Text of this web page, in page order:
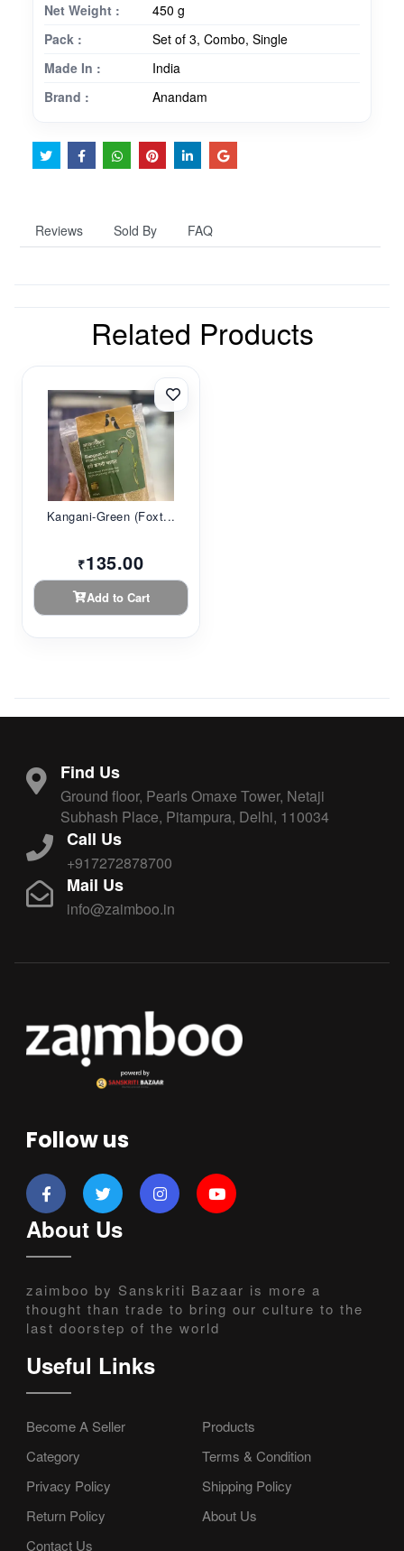
Net Weight :
450 g
Pack :
Set of 3, Combo, Single
Made In :
India
Brand :
Anandam
Reviews Sold By FAQ
Related Products
Kangani-Green (Foxt...
₹135.00
Add to Cart
Find Us
Ground floor, Pearls Omaxe Tower, Netaji
Subhash Place, Pitampura, Delhi, 110034
Call Us
+917272878700
Mail Us
info@zaimboo.in
Follow us
About Us
zaimboo by Sanskriti Bazaar is more a
thought than trade to bring our culture to the
last doorstep of the world
Useful Links
Become A Seller
Products
Category
Terms & Condition
Privacy Policy
Shipping Policy
Return Policy
About Us
Contact Us